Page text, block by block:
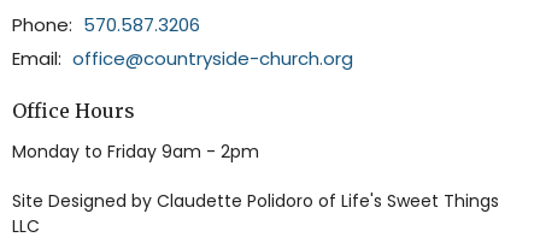
Phone: 570.587.3206
Email: office@countryside-church.org
Office Hours
Monday to Friday 9am - 2pm
Site Designed by Claudette Polidoro of Life's Sweet Things
LLC